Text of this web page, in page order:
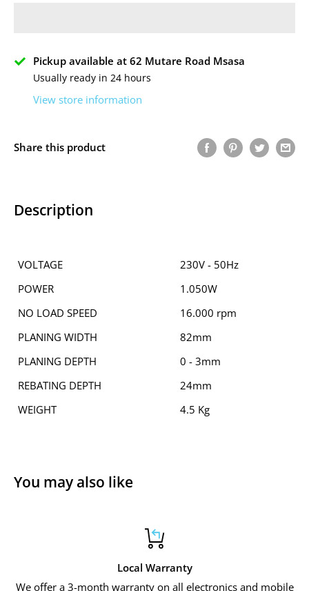
Pickup available at 62 Mutare Road Msasa
Usually ready in 24 hours
View store information
Share this product
Description
VOLTAGE
230V - 50Hz
POWER
1.050W
NO LOAD SPEED
16.000 rpm
PLANING WIDTH
82mm
PLANING DEPTH
0 - 3mm
REBATING DEPTH
24mm
WEIGHT
4.5 Kg
You may also like
Local Warranty
We offer a 3-month warranty on all electronics and mobile